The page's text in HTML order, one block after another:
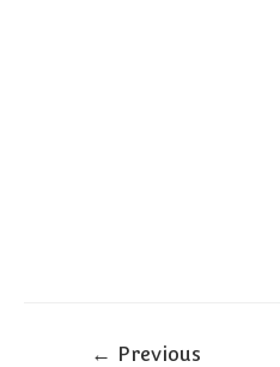
← Previous